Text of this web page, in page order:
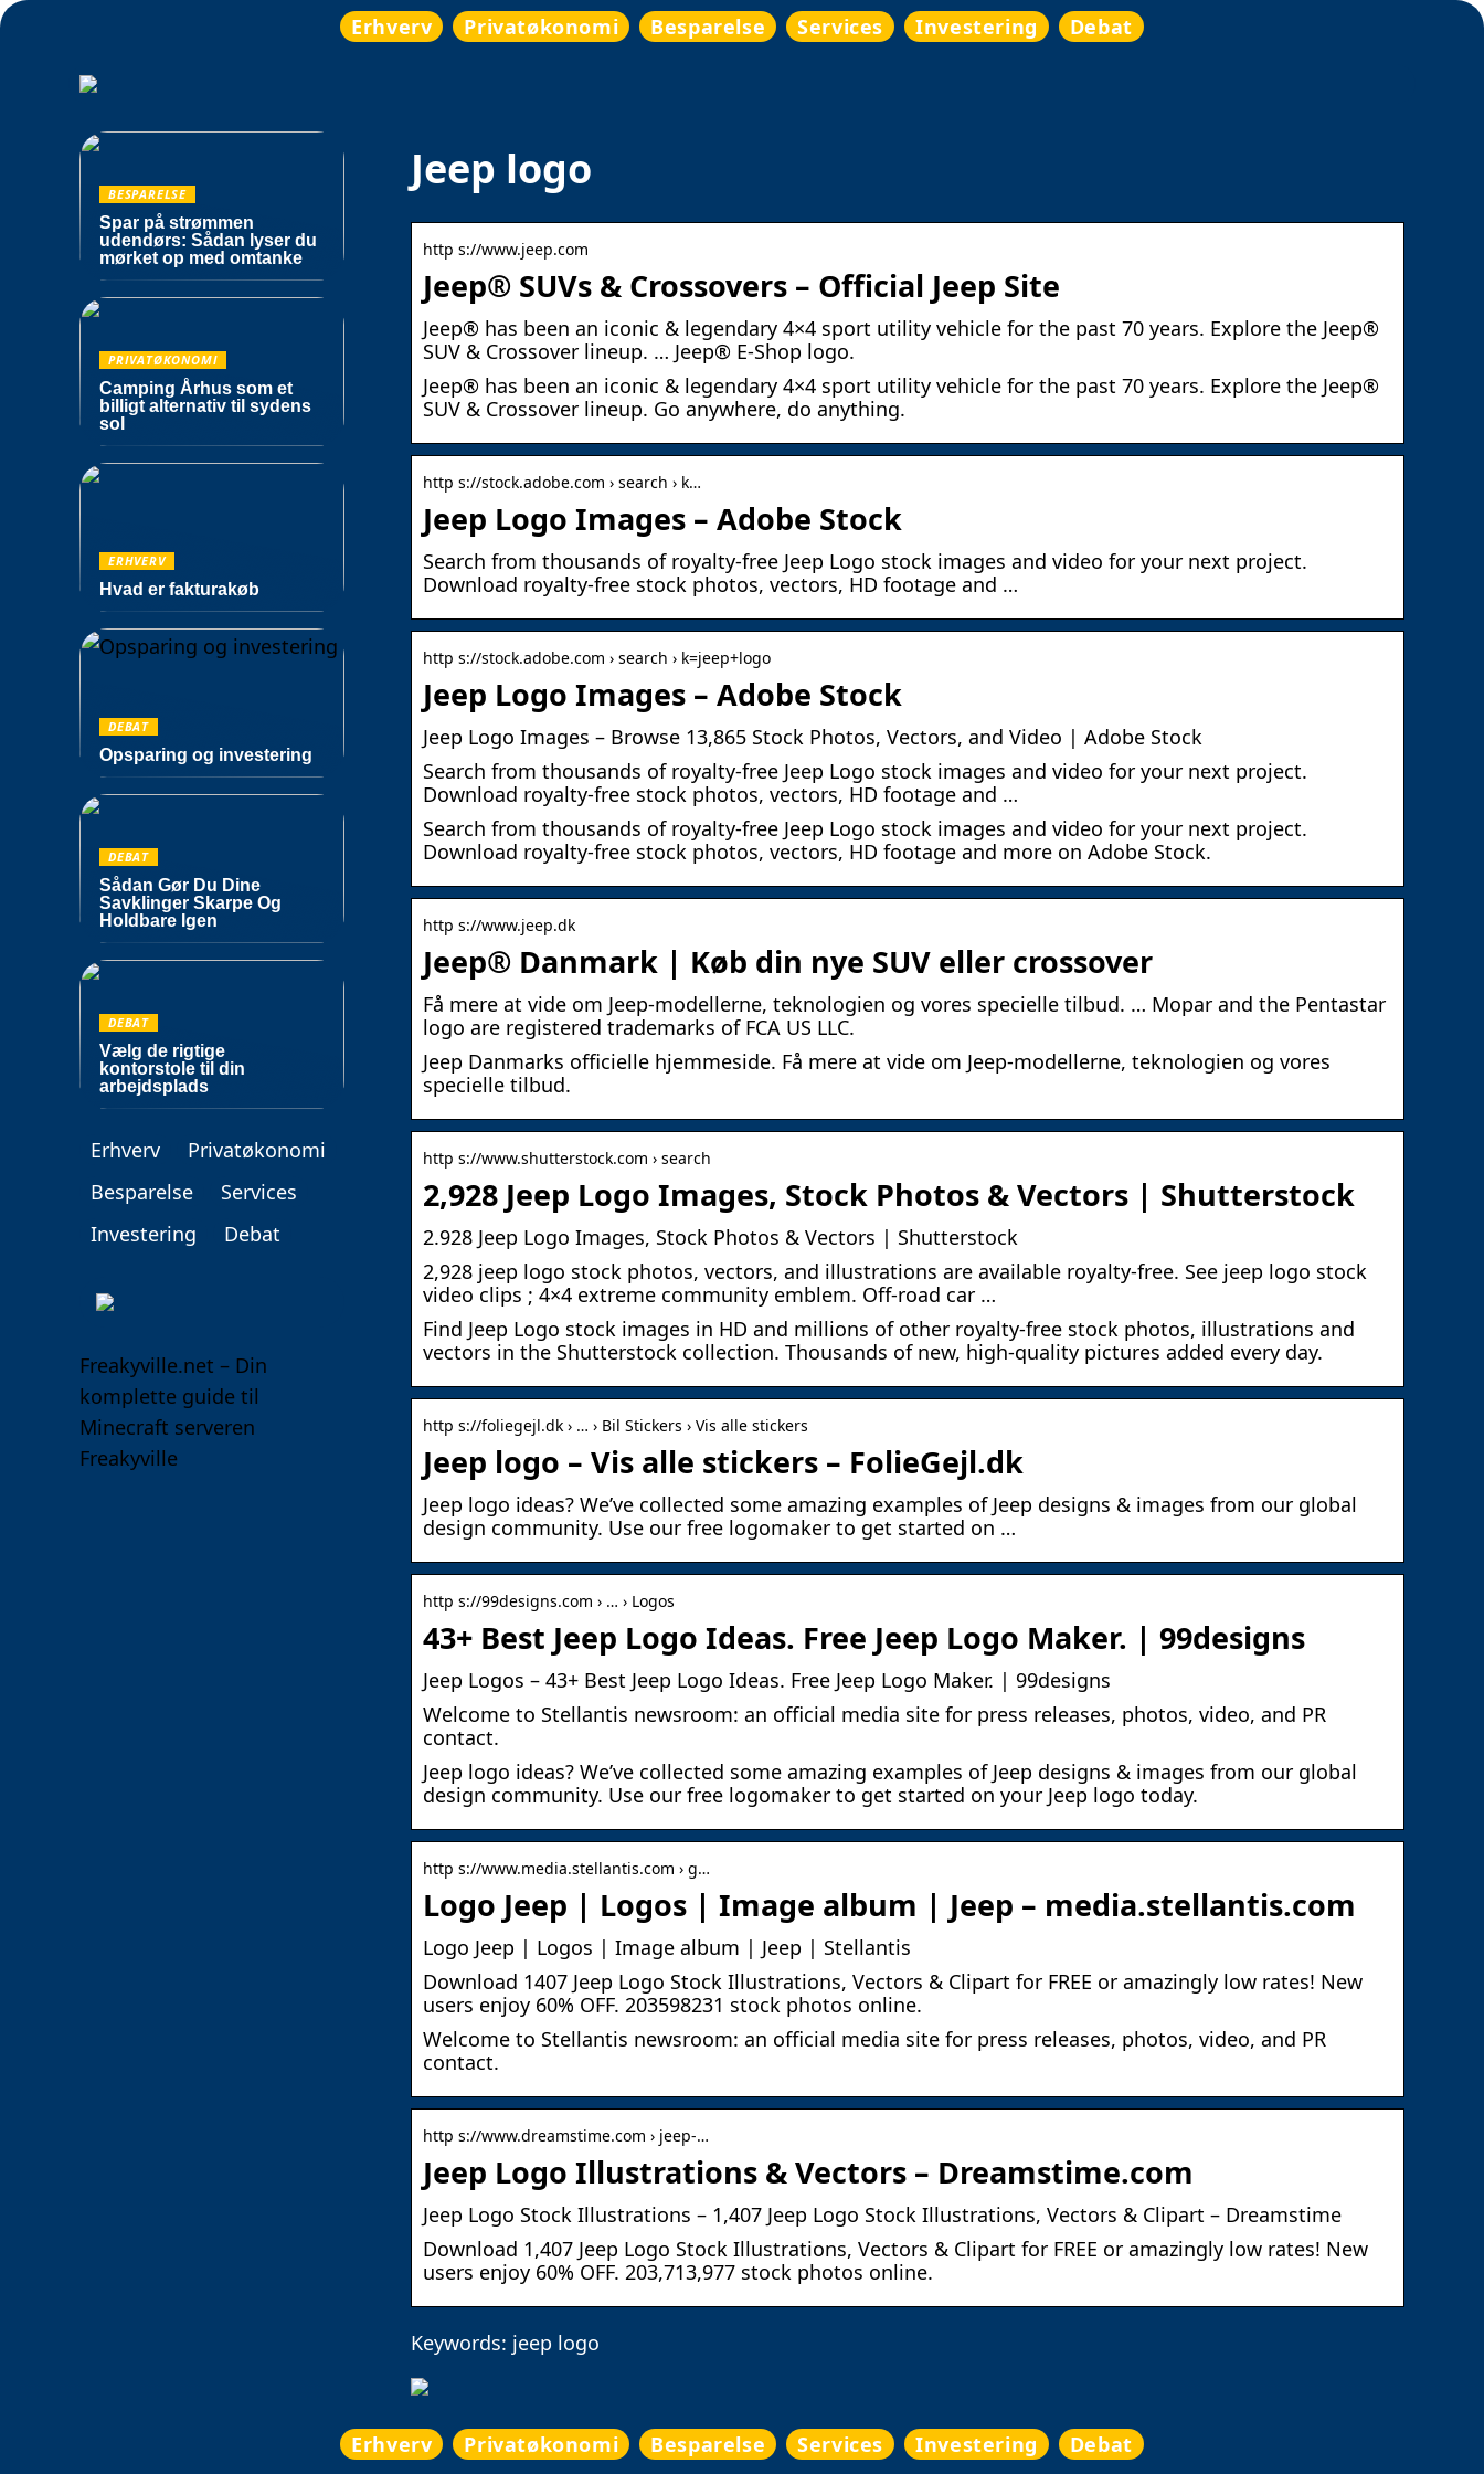
Erhverv Privatøkonomi Besparelse Services Investering Debat
Jeep logo
http s://www.jeep.com
Jeep® SUVs & Crossovers – Official Jeep Site
Jeep® has been an iconic & legendary 4×4 sport utility vehicle for the past 70 years. Explore the Jeep®
SUV & Crossover lineup. … Jeep® E-Shop logo.
Jeep® has been an iconic & legendary 4×4 sport utility vehicle for the past 70 years. Explore the Jeep®
SUV & Crossover lineup. Go anywhere, do anything.
http s://stock.adobe.com › search › k…
Jeep Logo Images – Adobe Stock
Search from thousands of royalty-free Jeep Logo stock images and video for your next project.
Download royalty-free stock photos, vectors, HD footage and …
http s://stock.adobe.com › search › k=jeep+logo
Jeep Logo Images – Adobe Stock
Jeep Logo Images – Browse 13,865 Stock Photos, Vectors, and Video | Adobe Stock
Search from thousands of royalty-free Jeep Logo stock images and video for your next project.
Download royalty-free stock photos, vectors, HD footage and …
Search from thousands of royalty-free Jeep Logo stock images and video for your next project.
Download royalty-free stock photos, vectors, HD footage and more on Adobe Stock.
http s://www.jeep.dk
Jeep® Danmark | Køb din nye SUV eller crossover
Få mere at vide om Jeep-modellerne, teknologien og vores specielle tilbud. … Mopar and the Pentastar
logo are registered trademarks of FCA US LLC.
Jeep Danmarks officielle hjemmeside. Få mere at vide om Jeep-modellerne, teknologien og vores
specielle tilbud.
http s://www.shutterstock.com › search
2,928 Jeep Logo Images, Stock Photos & Vectors | Shutterstock
2.928 Jeep Logo Images, Stock Photos & Vectors | Shutterstock
2,928 jeep logo stock photos, vectors, and illustrations are available royalty-free. See jeep logo stock
video clips ; 4×4 extreme community emblem. Off-road car …
Find Jeep Logo stock images in HD and millions of other royalty-free stock photos, illustrations and
vectors in the Shutterstock collection. Thousands of new, high-quality pictures added every day.
http s://foliegejl.dk › … › Bil Stickers › Vis alle stickers
Jeep logo – Vis alle stickers – FolieGejl.dk
Jeep logo ideas? We’ve collected some amazing examples of Jeep designs & images from our global
design community. Use our free logomaker to get started on …
http s://99designs.com › … › Logos
43+ Best Jeep Logo Ideas. Free Jeep Logo Maker. | 99designs
Jeep Logos – 43+ Best Jeep Logo Ideas. Free Jeep Logo Maker. | 99designs
Welcome to Stellantis newsroom: an official media site for press releases, photos, video, and PR
contact.
Jeep logo ideas? We’ve collected some amazing examples of Jeep designs & images from our global
design community. Use our free logomaker to get started on your Jeep logo today.
http s://www.media.stellantis.com › g…
Logo Jeep | Logos | Image album | Jeep – media.stellantis.com
Logo Jeep | Logos | Image album | Jeep | Stellantis
Download 1407 Jeep Logo Stock Illustrations, Vectors & Clipart for FREE or amazingly low rates! New
users enjoy 60% OFF. 203598231 stock photos online.
Welcome to Stellantis newsroom: an official media site for press releases, photos, video, and PR
contact.
http s://www.dreamstime.com › jeep-…
Jeep Logo Illustrations & Vectors – Dreamstime.com
Jeep Logo Stock Illustrations – 1,407 Jeep Logo Stock Illustrations, Vectors & Clipart – Dreamstime
Download 1,407 Jeep Logo Stock Illustrations, Vectors & Clipart for FREE or amazingly low rates! New
users enjoy 60% OFF. 203,713,977 stock photos online.
Keywords: jeep logo
BESPARELSE
Spar på strømmen
udendørs: Sådan lyser du
mørket op med omtanke
PRIVATØKONOMI
Camping Århus som et
billigt alternativ til sydens
sol
ERHVERV
Hvad er fakturakøb
DEBAT
Opsparing og investering
DEBAT
Sådan Gør Du Dine
Savklinger Skarpe Og
Holdbare Igen
DEBAT
Vælg de rigtige
kontorstole til din
arbejdsplads
Erhverv
Privatøkonomi
Besparelse
Services
Investering
Debat
Freakyville.net – Din
komplette guide til
Minecraft serveren
Freakyville
Erhverv Privatøkonomi Besparelse Services Investering Debat